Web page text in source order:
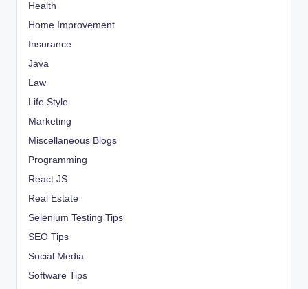
Health
Home Improvement
Insurance
Java
Law
Life Style
Marketing
Miscellaneous Blogs
Programming
React JS
Real Estate
Selenium Testing Tips
SEO Tips
Social Media
Software Tips